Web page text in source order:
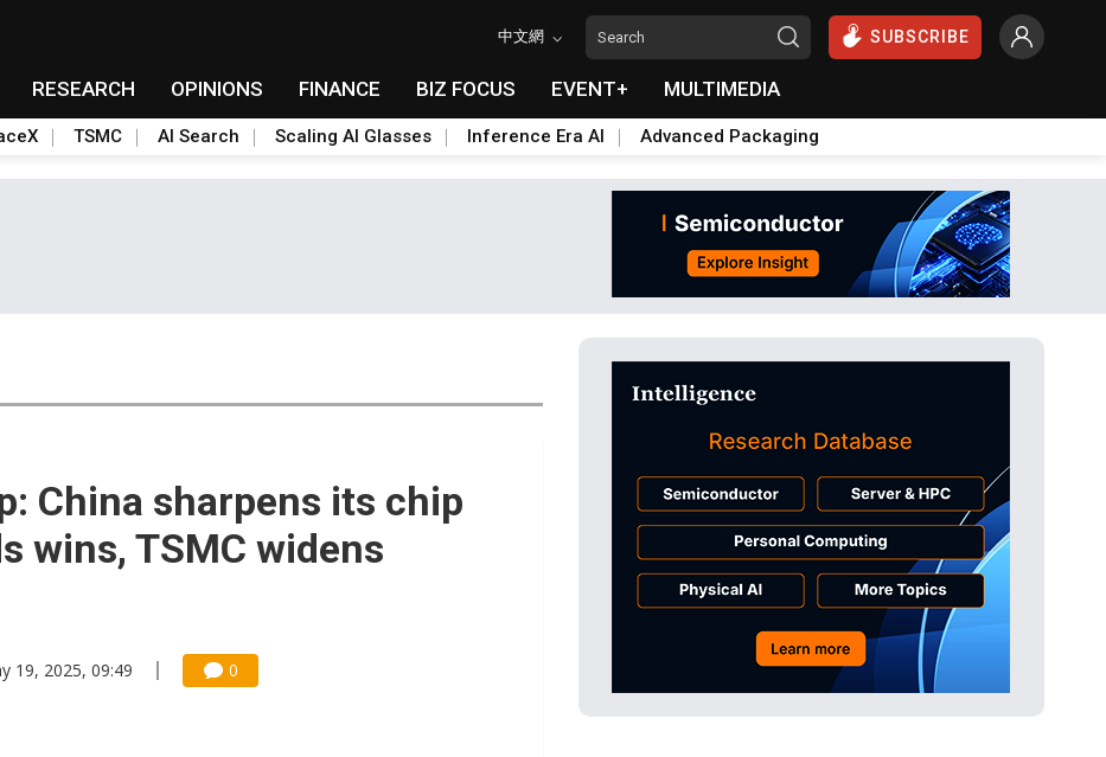
中文網 SUBSCRIBE
RESEARCH OPINIONS FINANCE BIZ FOCUS EVENT+ MULTIMEDIA
TSMC AI Search Scaling AI Glasses Inference Era AI Advanced Packaging
China sharpens its chip
wins, TSMC widens
19, 2025, 09:49 0